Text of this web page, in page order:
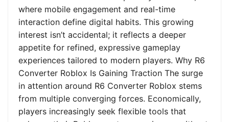
where mobile engagement and real-time
interaction define digital habits. This growing
interest isn’t accidental; it reflects a deeper
appetite for refined, expressive gameplay
experiences tailored to modern players. Why R6
Converter Roblox Is Gaining Traction The surge
in attention around R6 Converter Roblox stems
from multiple converging forces. Economically,
players increasingly seek flexible tools that